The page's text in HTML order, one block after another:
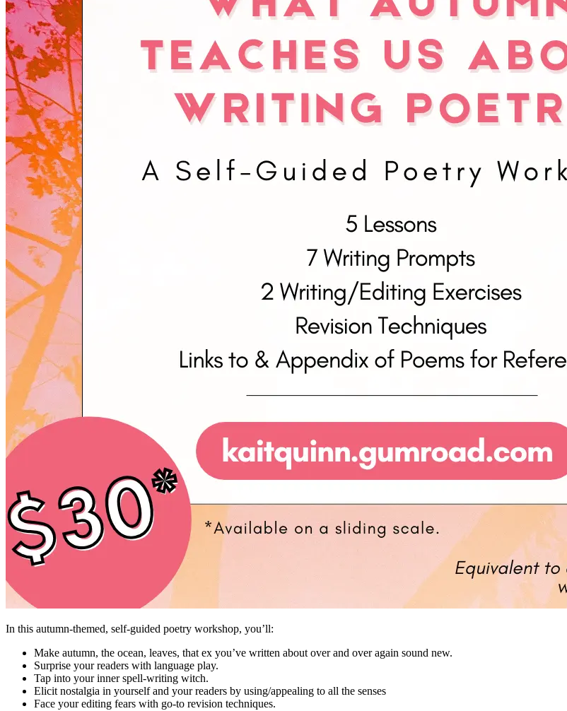
In this autumn-themed, self-guided poetry workshop, you’ll:
Make autumn, the ocean, leaves, that ex you’ve written about over and over again sound new.
Surprise your readers with language play.
Tap into your inner spell-writing witch.
Elicit nostalgia in yourself and your readers by using/appealing to all the senses
Face your editing fears with go-to revision techniques.